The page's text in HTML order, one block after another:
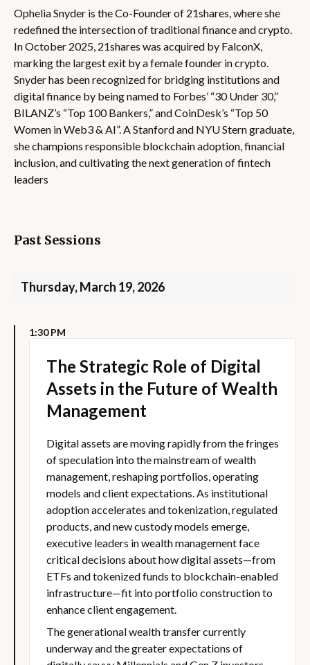
Ophelia Snyder is the Co-Founder of 21shares, where she
redefined the intersection of traditional finance and crypto.
In October 2025, 21shares was acquired by FalconX,
marking the largest exit by a female founder in crypto.
Snyder has been recognized for bridging institutions and
digital finance by being named to Forbes’ “30 Under 30,”
BILANZ’s “Top 100 Bankers,” and CoinDesk’s “Top 50
Women in Web3 & AI”. A Stanford and NYU Stern graduate,
she champions responsible blockchain adoption, financial
inclusion, and cultivating the next generation of fintech
leaders
Past Sessions
Thursday, March 19, 2026
1:30 PM
The Strategic Role of Digital
Assets in the Future of Wealth
Management
Digital assets are moving rapidly from the fringes
of speculation into the mainstream of wealth
management, reshaping portfolios, operating
models and client expectations. As institutional
adoption accelerates and tokenization, regulated
products, and new custody models emerge,
executive leaders in wealth management face
critical decisions about how digital assets—from
ETFs and tokenized funds to blockchain-enabled
infrastructure—fit into portfolio construction to
enhance client engagement.
The generational wealth transfer currently
underway and the greater expectations of